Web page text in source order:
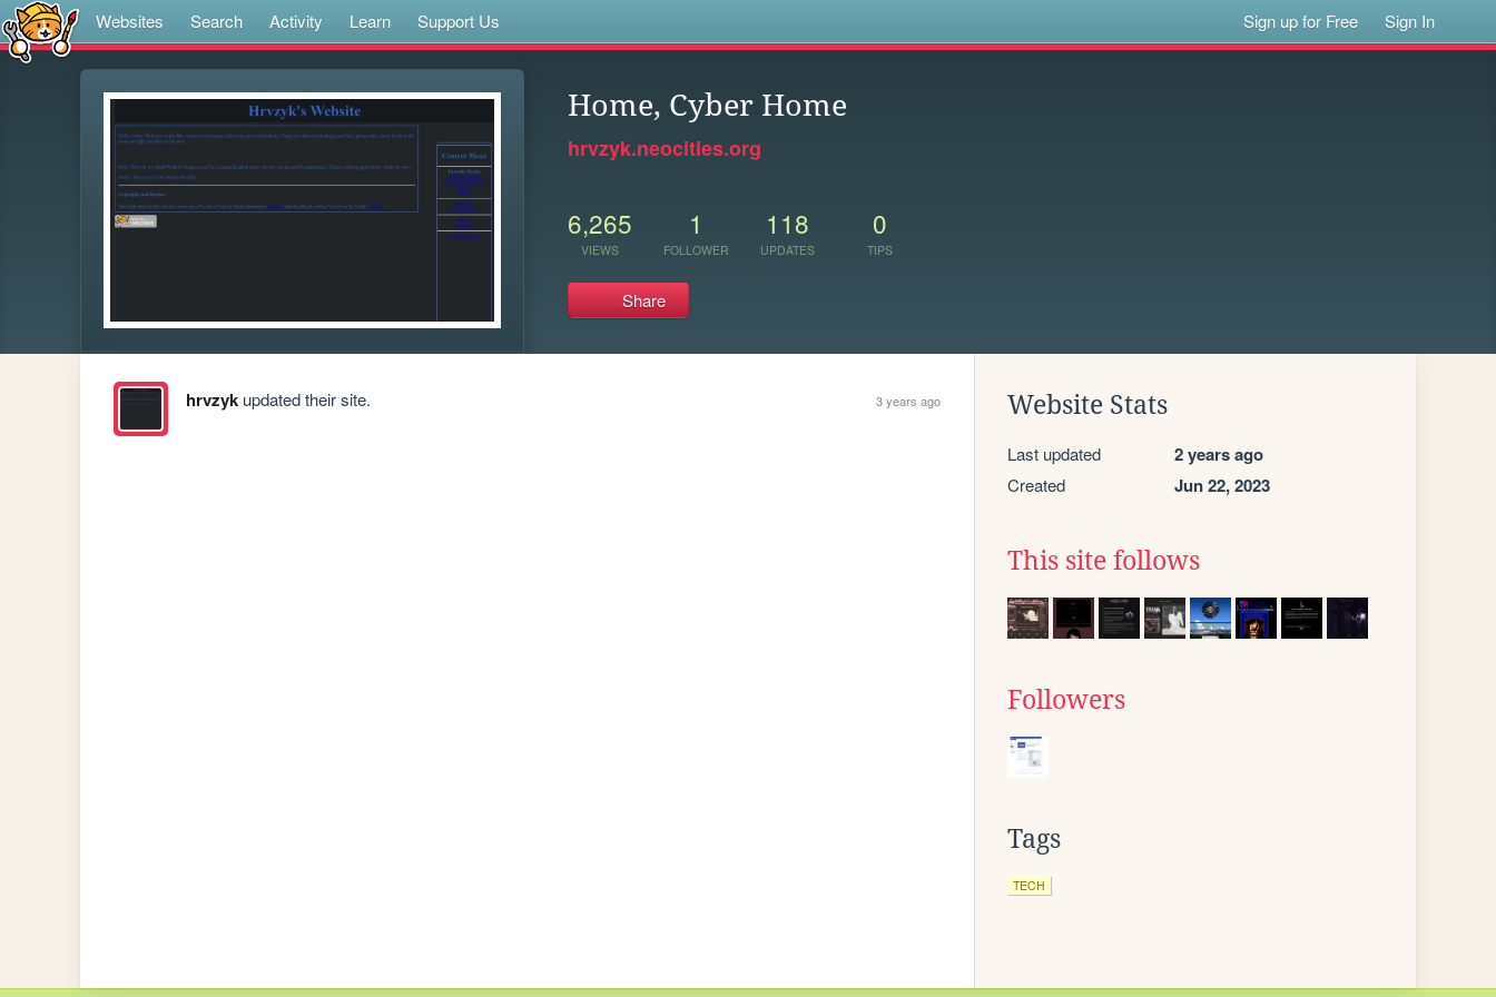
Websites Search Activity Learn Support Us Sign up for Free Sign In
Home, Cyber Home
hrvzyk.neocities.org
6,265
VIEWS
1
FOLLOWER
118
UPDATES
0
TIPS
Share
hrvzykupdated their site. 3 years ago Website Stats
Last updated 2 years ago
Created Jun 22, 2023
This site follows
Followers
Tags
TECH